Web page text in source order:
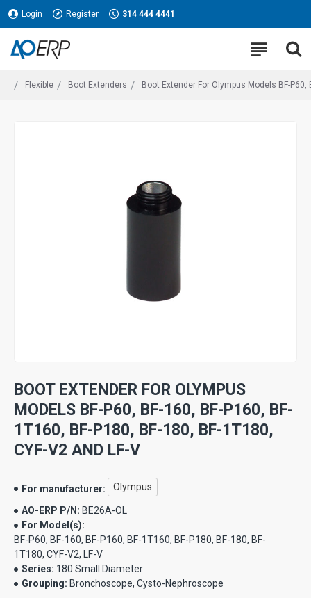
Login Register 314 444 4441
Flexible Boot Extenders Boot Extender For Olympus Models BF-P60,
BOOT EXTENDER FOR OLYMPUS
MODELS BF-P60, BF-160, BF-P160, BF-
1T160, BF-P180, BF-180, BF-1T180,
CYF-V2 AND LF-V
For manufacturer: Olympus
AO-ERP P/N: BE26A-OL
For Model(s):
BF-P60, BF-160, BF-P160, BF-1T160, BF-P180, BF-180, BF-
1T180, CYF-V2, LF-V
Series: 180 Small Diameter
Grouping: Bronchoscope, Cysto-Nephroscope